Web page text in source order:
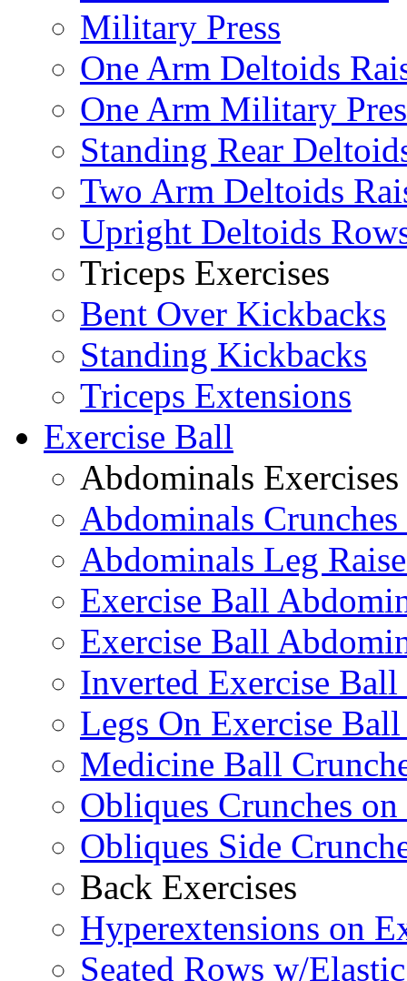
Military Press
One Arm Deltoids
One Arm Military
Standing Rear
Two Arm Deltoids
Upright Deltoids
Triceps Exercises
Bent Over Kickbacks
Standing Kickbacks
Triceps Extensions
Exercise Ball
Abdominals Exercises
Abdominals
Abdominals Leg
Exercise Ball
Exercise Ball
Inverted Exercise
Legs On Exercise
Medicine Ball
Obliques Crunches
Obliques Side
Back Exercises
Hyperextensions on
Seated Rows w/